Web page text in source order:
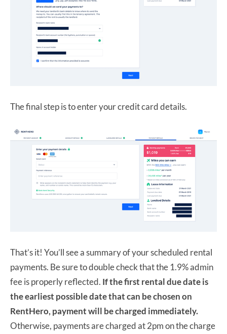
The final step is to enter your credit card details.
That’s it! You’ll see a summary of your scheduled rental
payments. Be sure to double check that the 1.9% admin
fee is properly reflected. If the first rental due date is
the earliest possible date that can be chosen on
RentHero, payment will be charged immediately.
Otherwise, payments are charged at 2pm on the charge